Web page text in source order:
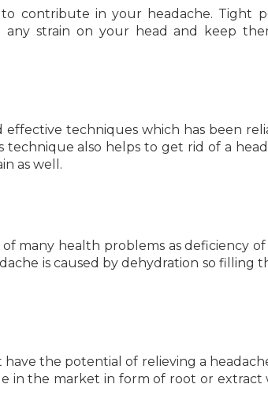
contribute in your headache. Tight
any strain on your head and keep
effective techniques which has been
also helps to get rid of a
as well.
many health problems as deficiency
is caused by dehydration so filling
have the potential of relieving a
in the market in form of root or extract